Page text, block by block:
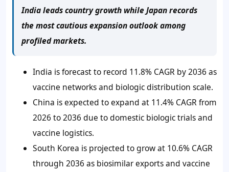
India leads country growth while Japan records
the most cautious expansion outlook among
profiled markets.
India is forecast to record 11.8% CAGR by 2036 as
vaccine networks and biologic distribution scale.
China is expected to expand at 11.4% CAGR from
2026 to 2036 due to domestic biologic trials and
vaccine logistics.
South Korea is projected to grow at 10.6% CAGR
through 2036 as biosimilar exports and vaccine